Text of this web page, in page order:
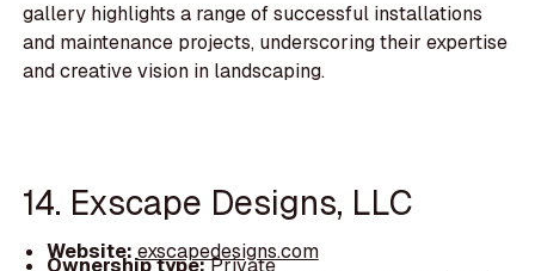
gallery highlights a range of successful installations
and maintenance projects, underscoring their expertise
and creative vision in landscaping.
14. Exscape Designs, LLC
Website:exscapedesigns.com